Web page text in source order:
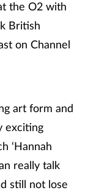
the O2 with
British
on Channel
art form and
exciting
‘Hannah
really talk
still not lose